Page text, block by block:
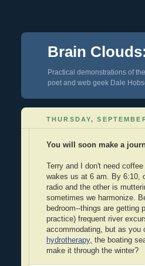
Brain
Practical demonstrations of
poet and web geek Dale
THURSDAY,
You will soon make a
Terry and I don't need
wakes us at 6 am. By 6:10,
radio and the other is
sometimes we harmonize.
bedroom--things are getting
practice) frequent river
accommodating, but as you
hydrotherapy, the boating
make it through the winter?